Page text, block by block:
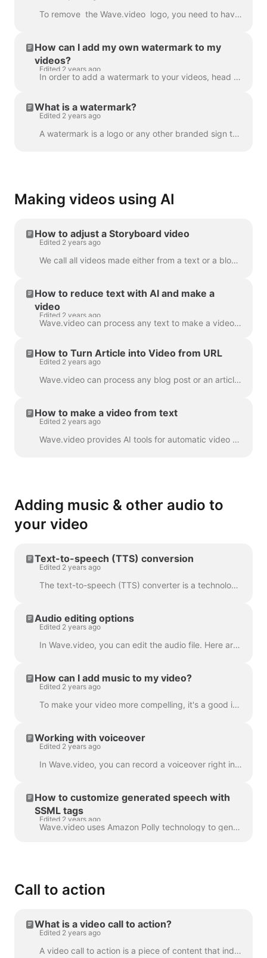
To remove the Wave.video logo, you need to have one of our plans. All plans you can check here . In 'My projects', click on three dots to open Play...
How can I add my own watermark to my
videos?
Edited 2 years ago
In order to add a watermark to your videos, head over to the step " Watermark " and upload the image you want to be displayed as the watermark. Once y...
What is a watermark?
Edited 2 years ago
A watermark is a logo or any other branded sign that is displayed throughout your video. With the help of the watermark, you can brand your videos a...
Making videos using AI
How to adjust a Storyboard video
Edited 2 years ago
We call all videos made either from a text or a blog post a “Storyboard video”, because it has a script linked to the particular scenes of the video. ...
How to reduce text with AI and make a
video
Edited 2 years ago
Wave.video can process any text to make a video that will explain what it was about. You can set the desired duration and tune the automatically gener...
How to Turn Article into Video from URL
Edited 2 years ago
Wave.video can process any blog post or an article to a short video that briefly tells what the text was about. We use AI algorithms to extract the mo...
How to make a video from text
Edited 2 years ago
Wave.video provides AI tools for automatic video creation from the text. Wave will select relevant stock videos and music for you. The text will be in...
Adding music & other audio to
your video
Text-to-speech (TTS) conversion
Edited 2 years ago
The text-to-speech (TTS) converter is a technology that decrypts digital text and synthesizes speech from it using an artificial voice. When it comes...
Audio editing options
Edited 2 years ago
In Wave.video, you can edit the audio file. Here are the available editing options: Trim the audio file Change its volume Add a fade-in/fade-out effec...
How can I add music to my video?
Edited 2 years ago
To make your video more compelling, it's a good idea to add an audio track to it. To add music or any audio, click on the audio track on the timeline ...
Working with voiceover
Edited 2 years ago
In Wave.video, you can record a voiceover right in the editor, when creating your video. Click on the audio track and select Record Voice: Voiceover 7...
How to customize generated speech with
SSML tags
Edited 2 years ago
Wave.video uses Amazon Polly technology to generate audio tracks from text. Sometimes, the default result is not flawless, and you might want to tun...
Call to action
What is a video call to action?
Edited 2 years ago
A video call to action is a piece of content that induced your viewer to take a certain action after they have watched your video. It might be (but ...